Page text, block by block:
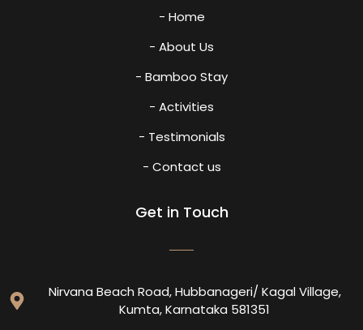
- Home
- About Us
- Bamboo Stay
- Activities
- Testimonials
- Contact us
Get in Touch
Nirvana Beach Road, Hubbanageri/ Kagal Village,
Kumta, Karnataka 581351